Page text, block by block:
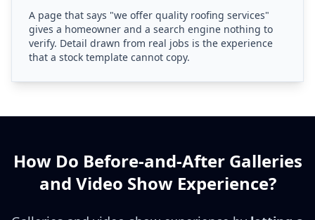
A page that says "we offer quality roofing services"
gives a homeowner and a search engine nothing to
verify. Detail drawn from real jobs is the experience
that a stock template cannot copy.
How Do Before-and-After Galleries
and Video Show Experience?